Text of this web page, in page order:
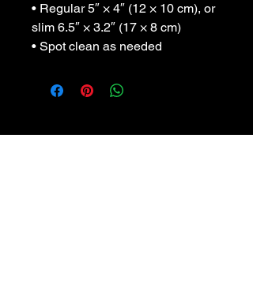
• Regular 5″ × 4″ (12 × 10 cm), or
slim 6.5″ × 3.2″ (17 × 8 cm)
• Spot clean as needed